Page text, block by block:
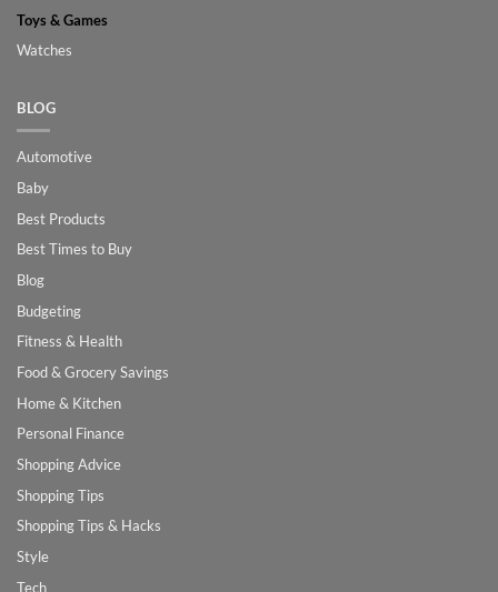
Toys & Games
Watches
BLOG
Automotive
Baby
Best Products
Best Times to Buy
Blog
Budgeting
Fitness & Health
Food & Grocery Savings
Home & Kitchen
Personal Finance
Shopping Advice
Shopping Tips
Shopping Tips & Hacks
Style
Tech